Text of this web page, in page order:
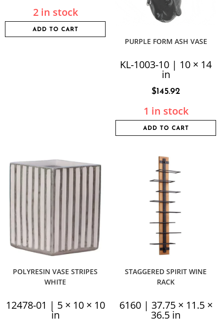
2 in stock
ADD TO CART
PURPLE FORM ASH VASE
KL-1003-10 | 10 × 14
in
$145.92
1 in stock
ADD TO CART
POLYRESIN VASE STRIPES
WHITE
12478-01 | 5 × 10 × 10
in
STAGGERED SPIRIT WINE
RACK
6160 | 37.75 × 11.5 ×
36.5 in